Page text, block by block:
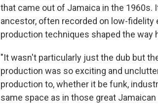
that came out of Jamaica in the 1960s.
ancestor, often recorded on low-
production techniques shaped the way
"It wasn't particularly just the dub but
production was so exciting and
production to, whether it be funk,
same space as in those great